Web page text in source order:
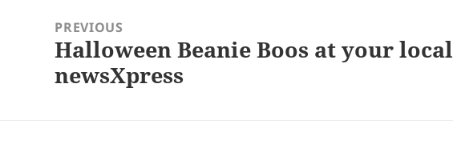
navigationPREVIOUS
Previous
post:
Halloween Beanie Boos at your local
newsXpress